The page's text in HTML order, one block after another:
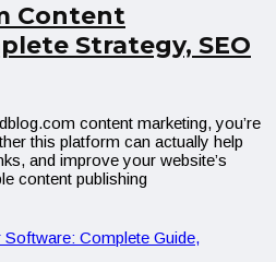
Content
Strategy, SEO
content marketing, you’re
this platform can actually help
and improve your website’s
content publishing